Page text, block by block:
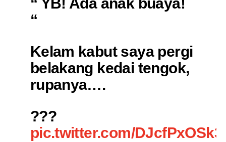
“
Kelam kabut saya pergi
belakang kedai tengok,
rupanya….
???
pic.twitter.com/DJcfPxOSk3